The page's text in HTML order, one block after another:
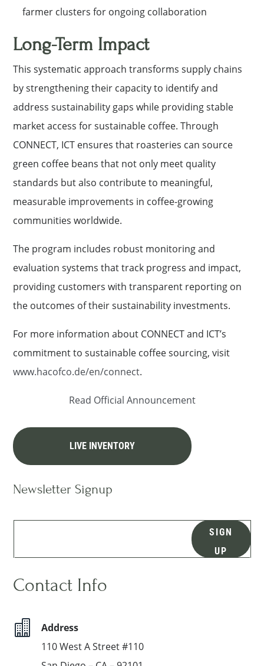
farmer clusters for ongoing collaboration
Long-Term Impact
This systematic approach transforms supply chains
by strengthening their capacity to identify and
address sustainability gaps while providing stable
market access for sustainable coffee. Through
CONNECT, ICT ensures that roasteries can source
green coffee beans that not only meet quality
standards but also contribute to meaningful,
measurable improvements in coffee-growing
communities worldwide.
The program includes robust monitoring and
evaluation systems that track progress and impact,
providing customers with transparent reporting on
the outcomes of their sustainability investments.
For more information about CONNECT and ICT’s
commitment to sustainable coffee sourcing, visit
www.hacofco.de/en/connect.
Read Official Announcement
LIVE INVENTORY
Newsletter Signup
SIGN
UP
Contact Info

Address
110 West A Street #110